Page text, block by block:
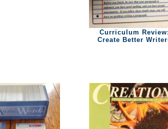
Curriculum Review:
Create Better